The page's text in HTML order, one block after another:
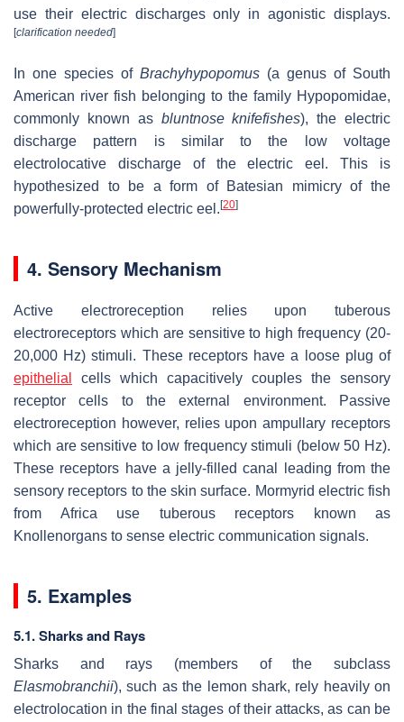
use their electric discharges only in agonistic displays.
[clarification needed]
In one species of Brachyhypopomus (a genus of South
American river fish belonging to the family Hypopomidae,
commonly known as bluntnose knifefishes), the electric
discharge pattern is similar to the low voltage
electrolocative discharge of the electric eel. This is
hypothesized to be a form of Batesian mimicry of the
powerfully-protected electric eel.[20]
4. Sensory Mechanism
Active electroreception relies upon tuberous
electroreceptors which are sensitive to high frequency (20-
20,000 Hz) stimuli. These receptors have a loose plug of
epithelial
cells which capacitively couples the sensory
receptor cells to the external environment. Passive
electroreception however, relies upon ampullary receptors
which are sensitive to low frequency stimuli (below 50 Hz).
These receptors have a jelly-filled canal leading from the
sensory receptors to the skin surface. Mormyrid electric fish
from Africa use tuberous receptors known as
Knollenorgans to sense electric communication signals.
5. Examples
5.1. Sharks and Rays
Sharks and rays (members of the subclass
Elasmobranchii), such as the lemon shark, rely heavily on
electrolocation in the final stages of their attacks, as can be